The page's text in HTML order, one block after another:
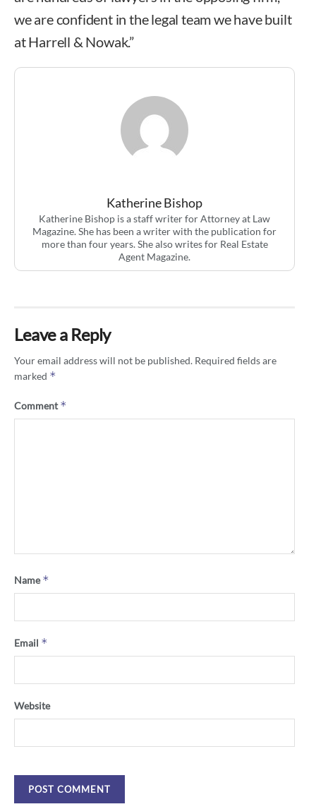
we are confident in the legal team we have built
at Harrell & Nowak.”
Katherine Bishop
Katherine Bishop is a staff writer for Attorney at Law
Magazine. She has been a writer with the publication for
more than four years. She also writes for Real Estate
Agent Magazine.
Leave a Reply
Your email address will not be published. Required fields are
marked *
Comment*
Name*
Email *
Website